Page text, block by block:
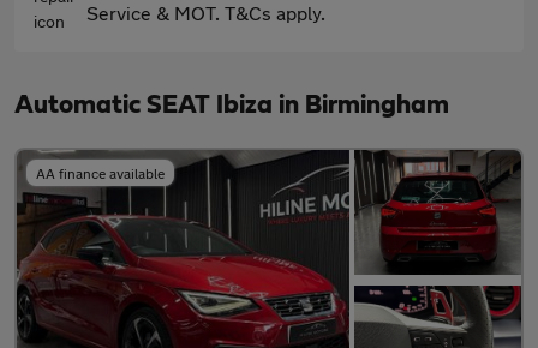
Service & MOT. T&Cs apply.
Automatic SEAT Ibiza in Birmingham
AA finance available